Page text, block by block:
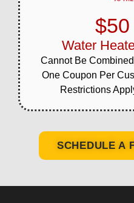
Water
Cannot Be
One Coupon Per
Restrictions
SCHEDULE A